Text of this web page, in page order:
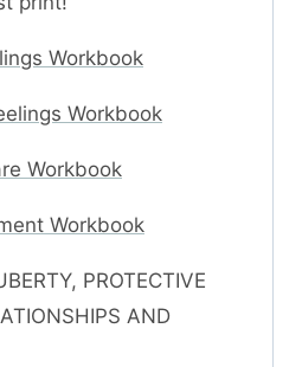
Workbook
Workbook
Workbook
Workbook
PROTECTIVE
AND